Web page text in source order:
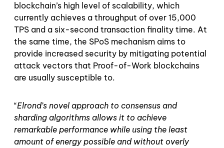
blockchain’s high level of scalability, which
currently achieves a throughput of over 15,000
TPS and a six-second transaction finality time. At
the same time, the SPoS mechanism aims to
provide increased security by mitigating potential
attack vectors that Proof-of-Work blockchains
are usually susceptible to.
“Elrond’s novel approach to consensus and
sharding algorithms allows it to achieve
remarkable performance while using the least
amount of energy possible and without overly